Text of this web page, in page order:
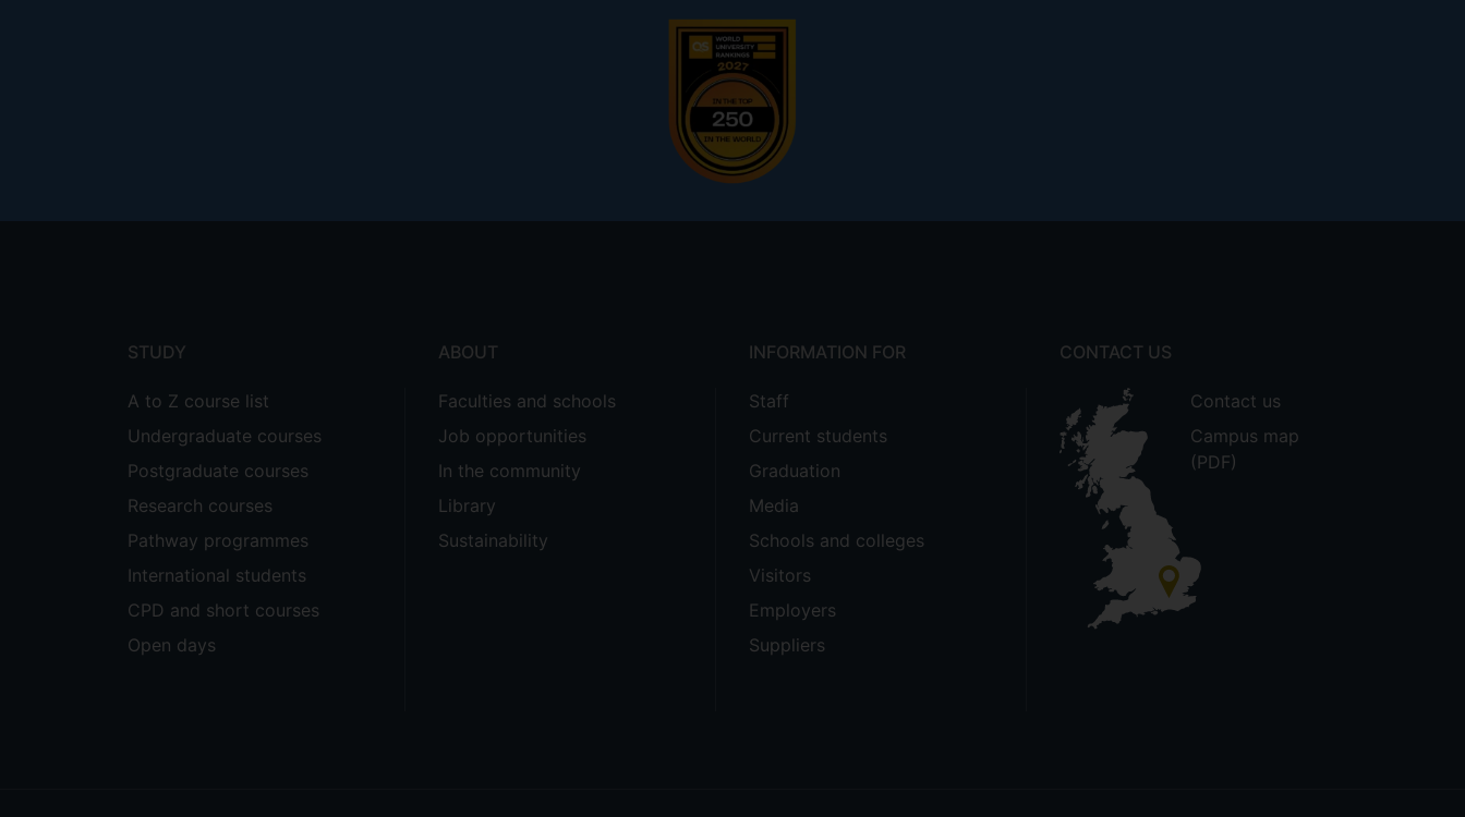
STUDY
A to Z course list
Undergraduate courses
Postgraduate courses
Research courses
Pathway programmes
International students
CPD and short courses
Open days
ABOUT
Faculties and schools
Job opportunities
In the community
Library
Sustainability
INFORMATION FOR
Staff
Current students
Graduation
Media
Schools and colleges
Visitors
Employers
Suppliers
CONTACT US
Contact us
Campus map
(PDF)